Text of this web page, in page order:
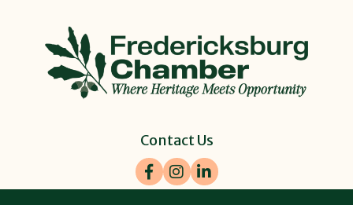
Contact Us
Facebook
Instagram
LinkedIn